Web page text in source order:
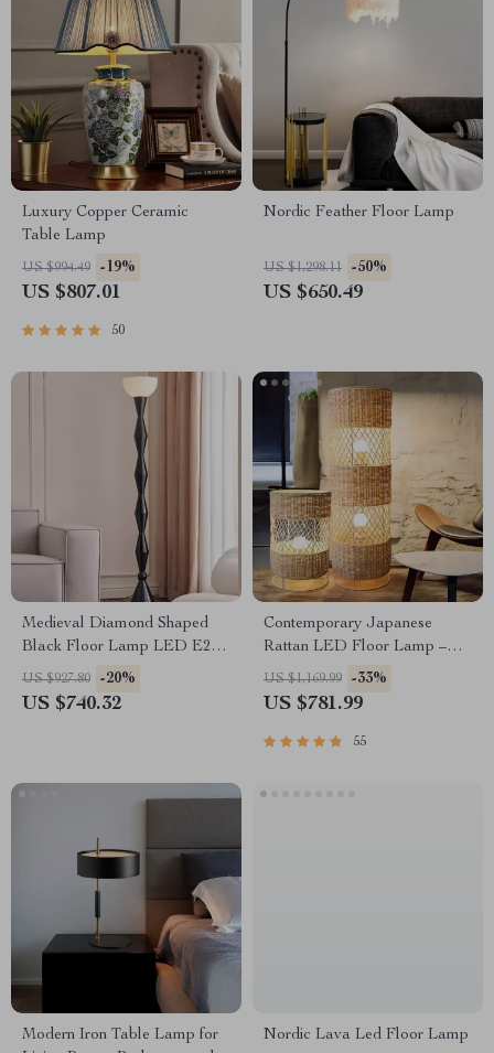
Luxury Copper Ceramic
Table Lamp
US $994.49 -19%
US $807.01
50
Nordic Feather Floor Lamp
US $1,298.11 -50%
US $650.49
Medieval Diamond Shaped
Black Floor Lamp LED E27
Art Decorative Standing Light
US $927.80 -20%
US $740.32
Contemporary Japanese
Rattan LED Floor Lamp –
Zen Style Lighting for Home
US $1,169.99 -33%
US $781.99
55
Modern Iron Table Lamp for
Nordic Lava Led Floor Lamp